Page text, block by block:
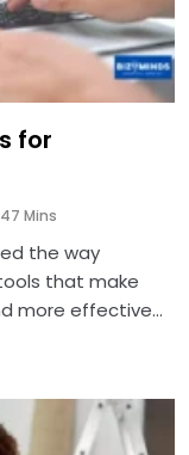
for
47 Mins
the way
that make
more effective…